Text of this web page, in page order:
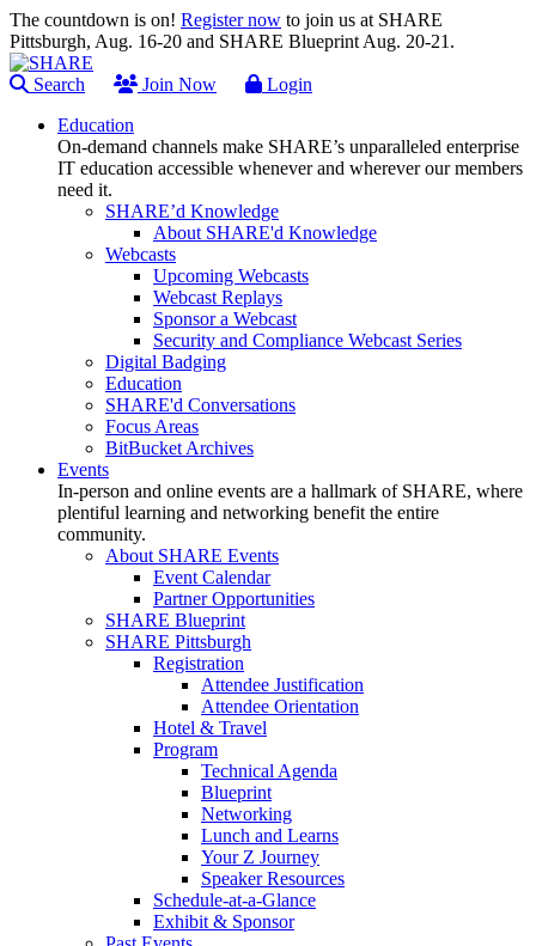
The countdown is on! Register now to join us at SHARE
Pittsburgh, Aug. 16-20 and SHARE Blueprint Aug. 20-21.
Search Join Now
Login
Education
On-demand channels make SHARE’s unparalleled enterprise
IT education accessible whenever and wherever our members
need it.
SHARE’d Knowledge
About SHARE'd Knowledge
Webcasts
Upcoming Webcasts
Webcast Replays
Sponsor a Webcast
Security and Compliance Webcast Series
Digital Badging
Education
SHARE'd Conversations
Focus Areas
BitBucket Archives
Events
In-person and online events are a hallmark of SHARE, where
plentiful learning and networking benefit the entire
community.
About SHARE Events
Event Calendar
Partner Opportunities
SHARE Blueprint
SHARE Pittsburgh
Registration
Attendee Justification
Attendee Orientation
Hotel & Travel
Program
Technical Agenda
Blueprint
Networking
Lunch and Learns
Your Z Journey
Speaker Resources
Schedule-at-a-Glance
Exhibit & Sponsor